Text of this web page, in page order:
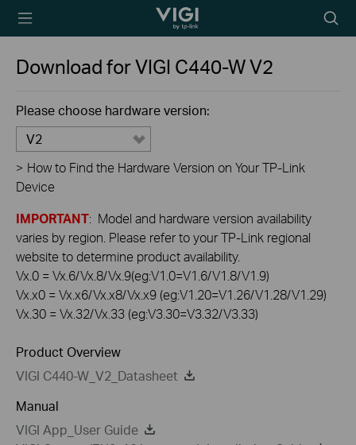
TP-Link, Reliably
icon
Download forVIGI C440-WV2
Please choose hardware version:
V2
> How to Find the Hardware Version on Your TP-Link
Device
IMPORTANT: Model and hardware version availability
varies by region. Please refer to your TP-Link regional
website to determine product availability.
Vx.0 = Vx.6/Vx.8/Vx.9(eg:V1.0=V1.6/V1.8/V1.9)
Vx.x0 = Vx.x6/Vx.x8/Vx.x9 (eg:V1.20=V1.26/V1.28/V1.29)
Vx.30 = Vx.32/Vx.33 (eg:V3.30=V3.32/V3.33)
Product Overview
VIGI C440-W_V2_Datasheet
Manual
VIGI App_User Guide